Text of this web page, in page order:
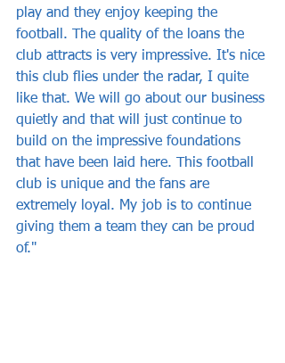
play and they enjoy keeping the
football. The quality of the loans the
club attracts is very impressive. It's nice
this club flies under the radar, I quite
like that. We will go about our business
quietly and that will just continue to
build on the impressive foundations
that have been laid here. This football
club is unique and the fans are
extremely loyal. My job is to continue
giving them a team they can be proud
of."